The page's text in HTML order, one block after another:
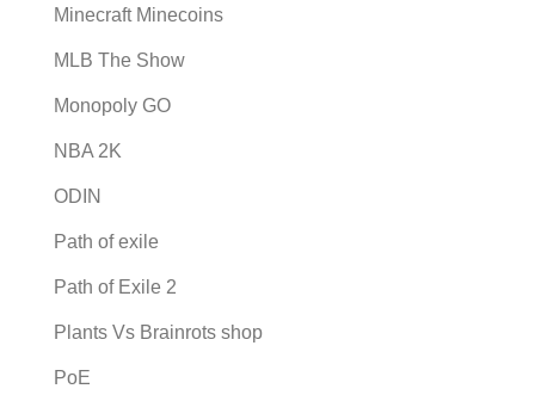
Minecraft Minecoins
MLB The Show
Monopoly GO
NBA 2K
ODIN
Path of exile
Path of Exile 2
Plants Vs Brainrots shop
PoE